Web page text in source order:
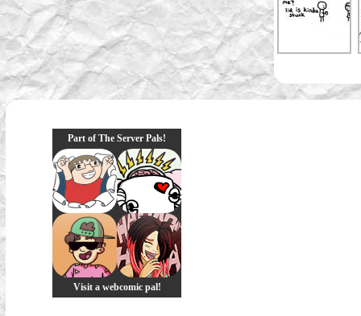
Part of The Server Pals!
Visit a webcomic pal!